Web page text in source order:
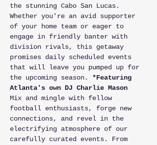
the stunning Cabo San Lucas.
Whether you're an avid supporter
of your home team or eager to
engage in friendly banter with
division rivals, this getaway
promises daily scheduled events
that will leave you pumped up for
the upcoming season. *Featuring
Atlanta's own DJ Charlie Mason
Mix and mingle with fellow
football enthusiasts, forge new
connections, and revel in the
electrifying atmosphere of our
carefully curated events. From